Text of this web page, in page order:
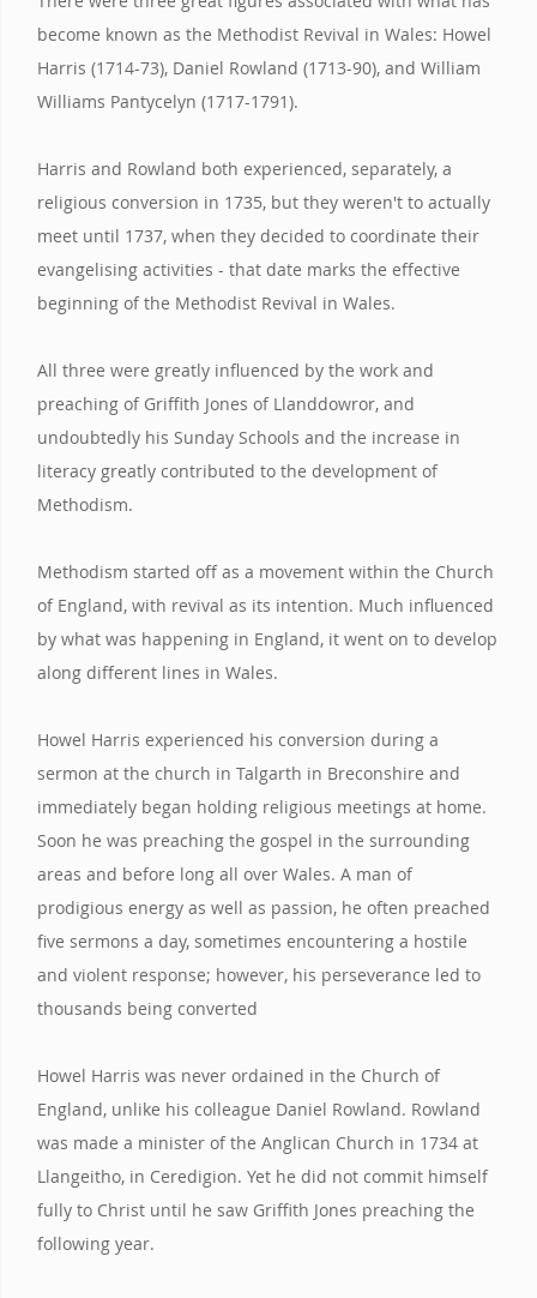
become known as the Methodist Revival in Wales: Howel
Harris (1714-73), Daniel Rowland (1713-90), and William
Williams Pantycelyn (1717-1791).
Harris and Rowland both experienced, separately, a
religious conversion in 1735, but they weren't to actually
meet until 1737, when they decided to coordinate their
evangelising activities - that date marks the effective
beginning of the Methodist Revival in Wales.
All three were greatly influenced by the work and
preaching of Griffith Jones of Llanddowror, and
undoubtedly his Sunday Schools and the increase in
literacy greatly contributed to the development of
Methodism.
Methodism started off as a movement within the Church
of England, with revival as its intention. Much influenced
by what was happening in England, it went on to develop
along different lines in Wales.
Howel Harris experienced his conversion during a
sermon at the church in Talgarth in Breconshire and
immediately began holding religious meetings at home.
Soon he was preaching the gospel in the surrounding
areas and before long all over Wales. A man of
prodigious energy as well as passion, he often preached
five sermons a day, sometimes encountering a hostile
and violent response; however, his perseverance led to
thousands being converted
Howel Harris was never ordained in the Church of
England, unlike his colleague Daniel Rowland. Rowland
was made a minister of the Anglican Church in 1734 at
Llangeitho, in Ceredigion. Yet he did not commit himself
fully to Christ until he saw Griffith Jones preaching the
following year.